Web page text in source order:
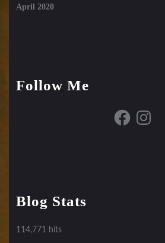
April 2020
Follow Me
Facebook
Blog Stats
114,771 hits